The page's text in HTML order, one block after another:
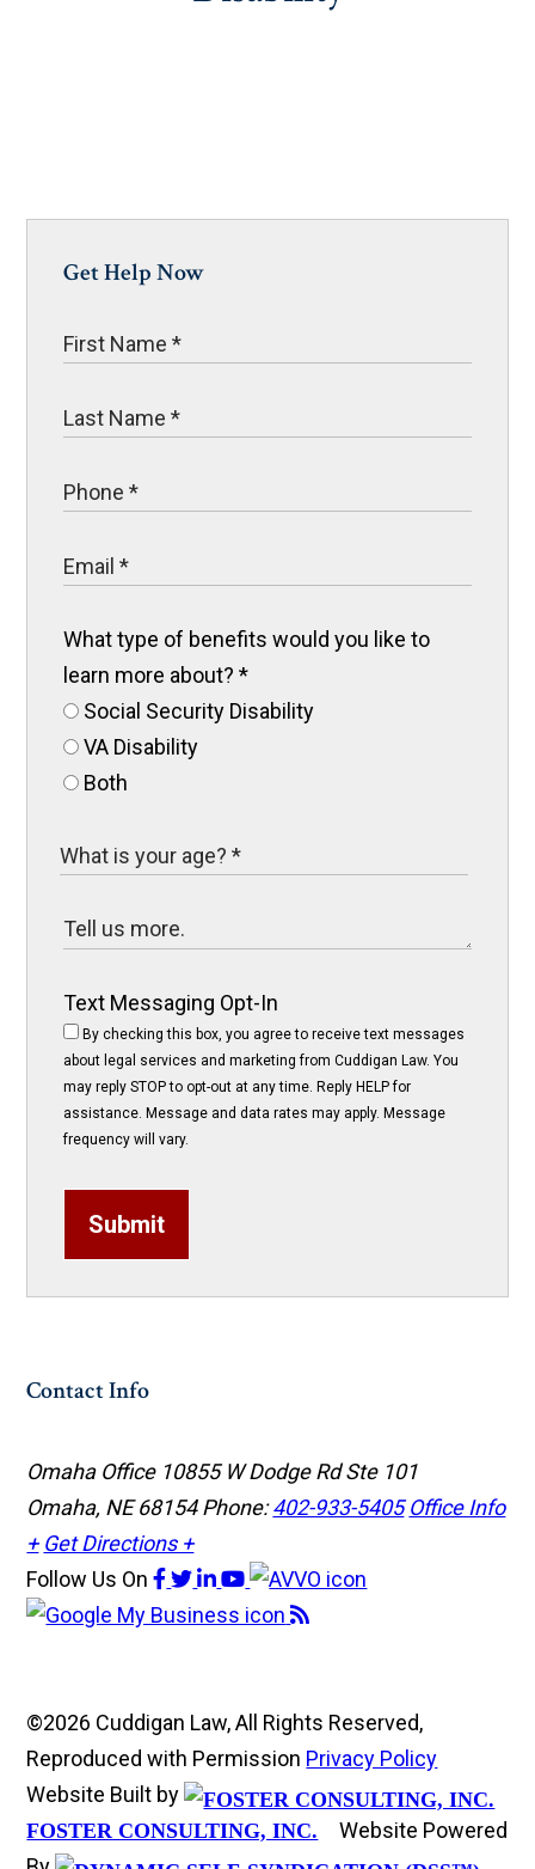
Get Help Now
What type of benefits would you like to
learn more about?*
Social Security Disability
VA Disability
Both
Text Messaging Opt-In
By checking this box, you agree to receive text messages
about legal services and marketing from Cuddigan Law. You
may reply STOP to opt-out at any time. Reply HELP for
assistance. Message and data rates may apply. Message
frequency will vary.
Submit
Contact Info
Omaha Office 10855 W Dodge Rd Ste 101
Omaha, NE 68154Phone:402-933-5405 Office Info
+ Get Directions +
Follow Us On
©2026 Cuddigan Law, All Rights Reserved,
Reproduced with Permission Privacy Policy
Website Built by
FOSTER CONSULTING, INC.
Website Powered